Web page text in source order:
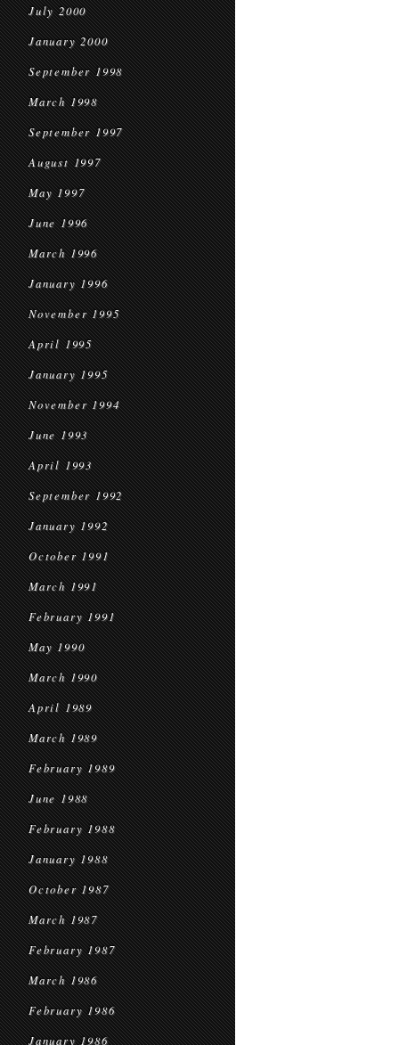
July 2000
January 2000
September 1998
March 1998
September 1997
August 1997
May 1997
June 1996
March 1996
January 1996
November 1995
April 1995
January 1995
November 1994
June 1993
April 1993
September 1992
January 1992
October 1991
March 1991
February 1991
May 1990
March 1990
April 1989
March 1989
February 1989
June 1988
February 1988
January 1988
October 1987
March 1987
February 1987
March 1986
February 1986
January 1986